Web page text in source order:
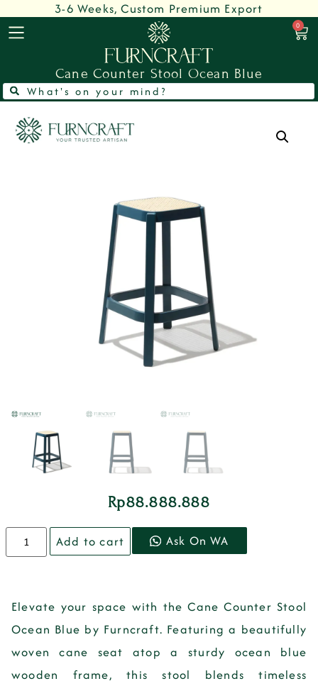
3-6 Weeks, Custom Premium Export
0
Cane Counter Stool Ocean Blue
Rp88.888.888
Add to cart Ask On WA
Elevate your space with the Cane Counter Stool
Ocean Blue by Furncraft. Featuring a beautifully
woven cane seat atop a sturdy ocean blue
wooden frame, this stool blends timeless